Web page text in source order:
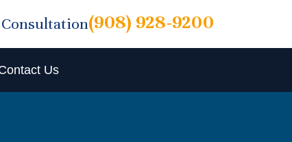
(908) 928-9200
Us